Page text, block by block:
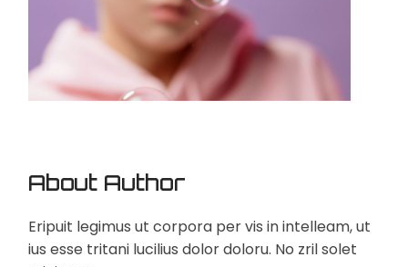
About Author
Eripuit legimus ut corpora per vis in intelleam, ut
ius esse tritani lucilius dolor doloru. No zril solet